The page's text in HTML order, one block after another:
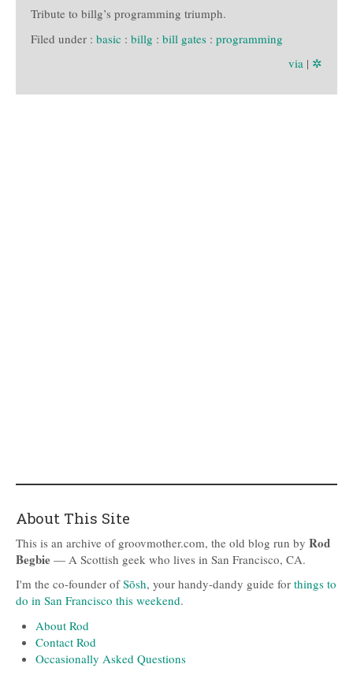
Tribute to billg’s programming triumph.
Filed under : basic : billg : bill gates : programming
via | ✲
About This Site
This is an archive of groovmother.com, the old blog run by Rod
Begbie — A Scottish geek who lives in San Francisco, CA.
I'm the co-founder ofSōsh, your handy-dandy guide for things to
do in San Francisco this weekend.
About Rod
Contact Rod
Occasionally Asked Questions